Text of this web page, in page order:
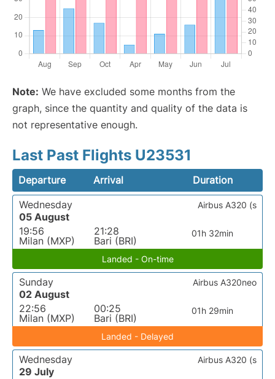
Note: We have excluded some months from the
graph, since the quantity and quality of the data is
not representative enough.
Last Past Flights U23531
Departure Arrival
Duration
Wednesday
05 August
19:56
Milan (MXP)
21:28
Bari (BRI)
01h 32min
Airbus A320 (s
Landed - On-time
Sunday
02 August
22:56
Milan (MXP)
00:25
Bari (BRI)
01h 29min
Airbus A320neo
Landed - Delayed
Wednesday
29 July
Airbus A320 (s